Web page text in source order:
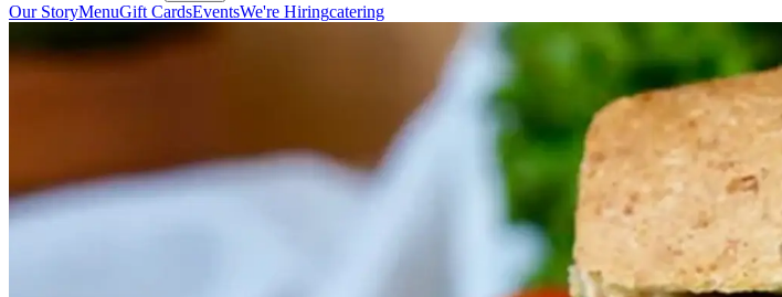
Our StoryMenuGift CardsEventsWe're Hiringcatering